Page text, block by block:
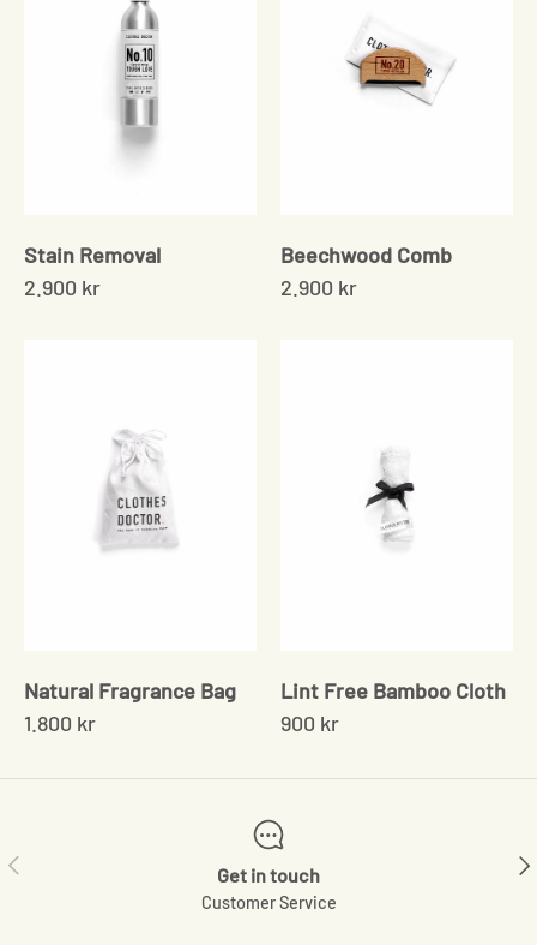
Stain Removal
2.900 kr
Beechwood Comb
2.900 kr
Natural Fragrance Bag
1.800 kr
Lint Free Bamboo Cloth
900 kr
Previous
Get in touch
Customer Service